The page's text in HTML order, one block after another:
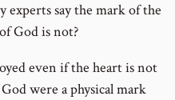
say the mark of the
God is not?
even if the heart is not
were a physical mark